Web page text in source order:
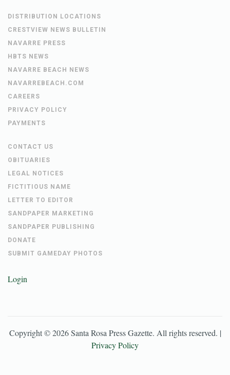
DISTRIBUTION LOCATIONS
CRESTVIEW NEWS BULLETIN
NAVARRE PRESS
HBTS NEWS
NAVARRE BEACH NEWS
NAVARREBEACH.COM
CAREERS
PRIVACY POLICY
PAYMENTS
CONTACT US
OBITUARIES
LEGAL NOTICES
FICTITIOUS NAME
LETTER TO EDITOR
SANDPAPER MARKETING
SANDPAPER PUBLISHING
DONATE
SUBMIT GAMEDAY PHOTOS
Login
Copyright ©2026 Santa Rosa Press Gazette. All rights reserved. |
Privacy Policy